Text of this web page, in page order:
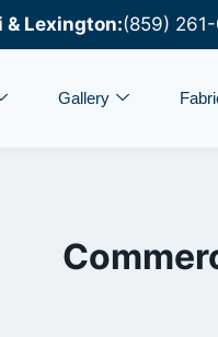
Lexington:(859)
Gallery